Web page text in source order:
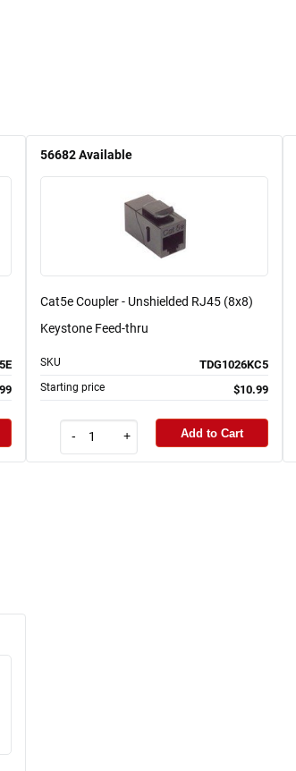
56682Available
Cat5e Coupler - Unshielded RJ45 (8x8)
Keystone Feed-thru
SKU TDG1026KC5
Starting price $10.99
- + Add to Cart